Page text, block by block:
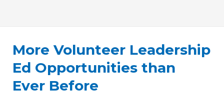
More Volunteer Leadership
Ed Opportunities than
Ever Before